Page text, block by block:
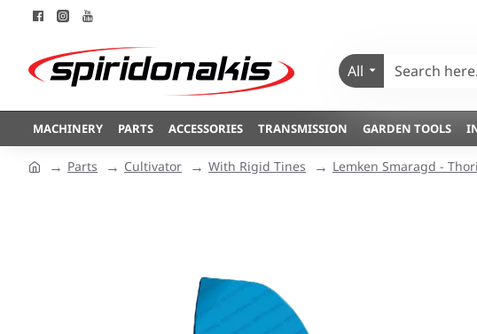
All
MACHINERY PARTS ACCESSORIES TRANSMISSION GARDEN TOOLS
Parts Cultivator With Rigid Tines Lemken Smaragd -